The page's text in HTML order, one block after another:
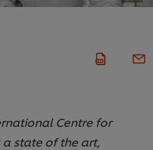
Centre for
a state of the art,